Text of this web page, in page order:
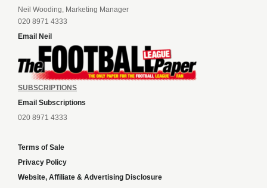
Neil Wooding, Marketing Manager
020 8971 4333
Email Neil
SUBSCRIPTIONS
Email Subscriptions
020 8971 4333
Terms of Sale
Privacy Policy
Website, Affiliate & Advertising Disclosure